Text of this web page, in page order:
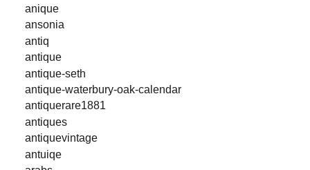
anique
ansonia
antiq
antique
antique-seth
antique-waterbury-oak-calendar
antiquerare1881
antiques
antiquevintage
antuiqe